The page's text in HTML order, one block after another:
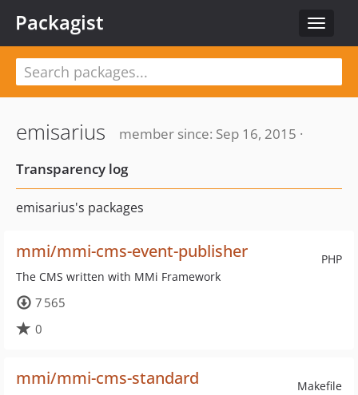
Toggle
Packagist
emisarius
member since: Sep 16, 2015 ·
Transparency log
emisarius's packages
PHP
mmi/mmi-cms-event-publisher
The CMS written with MMi Framework
7 565
0
Makefile
mmi/mmi-cms-standard